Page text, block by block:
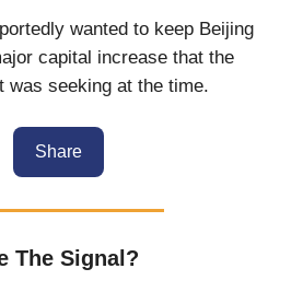
wanted to keep Beijing
capital increase that the
was seeking at the time.
Share
The Signal?